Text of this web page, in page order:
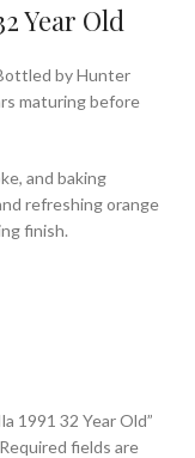
Year Old
by Hunter
maturing before
and baking
refreshing orange
finish.
1991 32 Year Old”
Required fields are